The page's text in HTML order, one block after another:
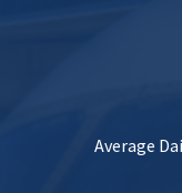
Average